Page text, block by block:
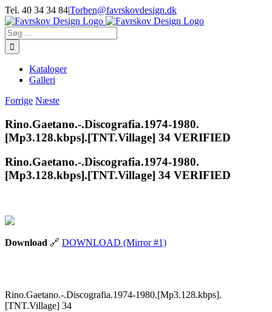
Skip
to
content
Tel. 40 34 34 84|Torben@favrskovdesign.dk
Søg
efter:
Kataloger
Galleri
Forrige Næste
Rino.Gaetano.-.Discografia.1974-1980.
[Mp3.128.kbps].[TNT.Village] 34 VERIFIED
Rino.Gaetano.-.Discografia.1974-1980.
[Mp3.128.kbps].[TNT.Village] 34 VERIFIED
Download 🔗 DOWNLOAD (Mirror #1)
Rino.Gaetano.-.Discografia.1974-1980.[Mp3.128.kbps].
[TNT.Village] 34